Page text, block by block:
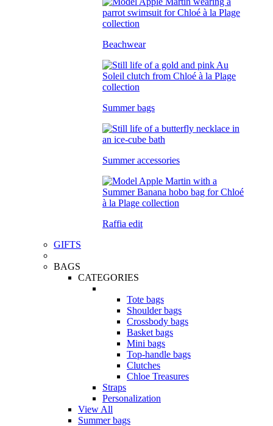
Beachwear
Summer bags
Summer accessories
Raffia edit
GIFTS
BAGS
CATEGORIES
Tote bags
Shoulder bags
Crossbody bags
Basket bags
Mini bags
Top-handle bags
Clutches
Chloe Treasures
Straps
Personalization
View All
Summer bags